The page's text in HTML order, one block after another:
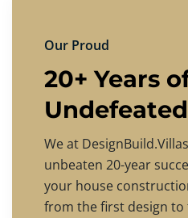
Our Proud
20+ Years
We at
unbeaten 20-year
your house
from the first design to